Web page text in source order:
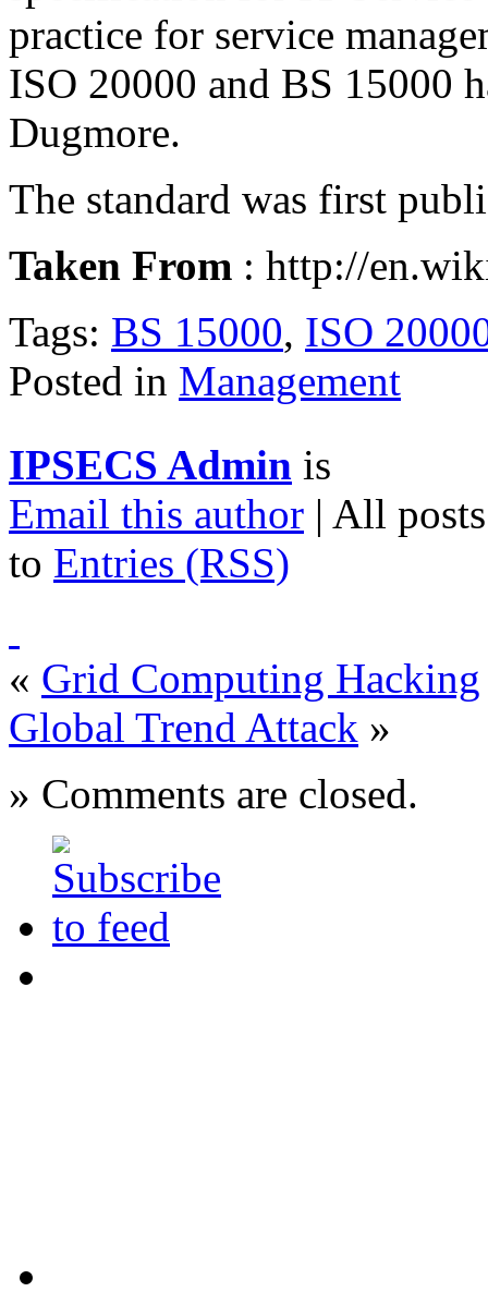
practice for service
ISO 20000 and BS 15000
Dugmore.
The standard was first
Taken From : http://
Tags: BS 15000, ISO
Posted in Management
IPSECS Admin is
Email this author | All
to Entries (RSS)
« Grid Computing Hacking
Global Trend Attack »
» Comments are closed.